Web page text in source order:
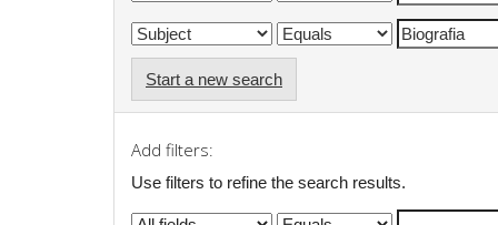
Start a new search
Add filters:
Use filters to refine the search results.